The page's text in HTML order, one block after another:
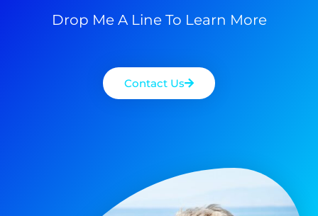
Drop Me A Line To Learn More
Contact Us